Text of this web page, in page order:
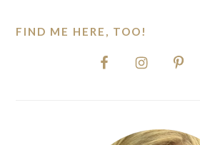
FIND ME HERE, TOO!